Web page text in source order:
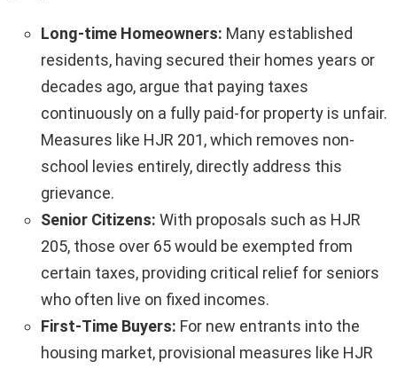
Long-time Homeowners: Many established
residents, having secured their homes years or
decades ago, argue that paying taxes
continuously on a fully paid-for property is unfair.
Measures like HJR 201, which removes non-
school levies entirely, directly address this
grievance.
Senior Citizens: With proposals such as HJR
205, those over 65 would be exempted from
certain taxes, providing critical relief for seniors
who often live on fixed incomes.
First-Time Buyers: For new entrants into the
housing market, provisional measures like HJR